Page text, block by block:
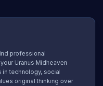
professional
Uranus Midheaven
in technology, social
original thinking over